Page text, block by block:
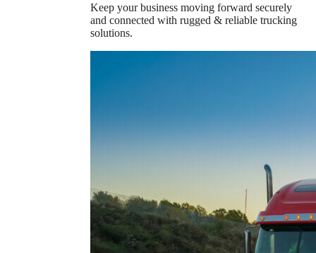
Keep your business moving forward securely
and connected with rugged & reliable trucking
solutions.